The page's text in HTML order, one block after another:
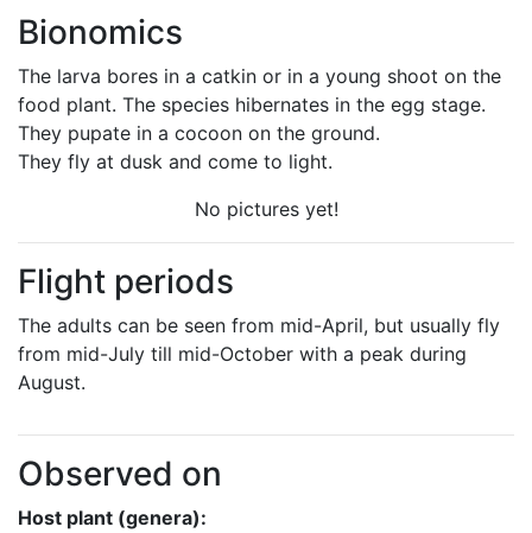
Bionomics
The larva bores in a catkin or in a young shoot on the
food plant. The species hibernates in the egg stage.
They pupate in a cocoon on the ground.
They fly at dusk and come to light.
No pictures yet!
Flight periods
The adults can be seen from mid-April, but usually fly
from mid-July till mid-October with a peak during
August.
Observed on
Host plant (genera):